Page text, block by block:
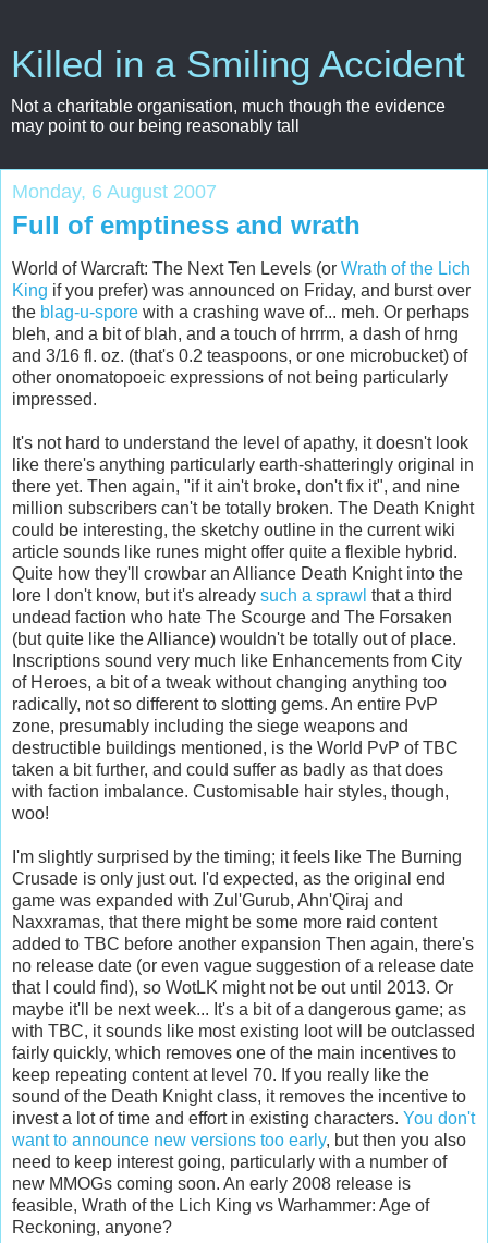
Killed in a Smiling Accident
Not a charitable organisation, much though the evidence
may point to our being reasonably tall
Monday, 6 August 2007
Full of emptiness and wrath
World of Warcraft: The Next Ten Levels (or Wrath of the Lich
King if you prefer) was announced on Friday, and burst over
the blag-u-spore with a crashing wave of... meh. Or perhaps
bleh, and a bit of blah, and a touch of hrrrm, a dash of hrng
and 3/16 fl. oz. (that's 0.2 teaspoons, or one microbucket) of
other onomatopoeic expressions of not being particularly
impressed.
It's not hard to understand the level of apathy, it doesn't look
like there's anything particularly earth-shatteringly original in
there yet. Then again, "if it ain't broke, don't fix it", and nine
million subscribers can't be totally broken. The Death Knight
could be interesting, the sketchy outline in the current wiki
article sounds like runes might offer quite a flexible hybrid.
Quite how they'll crowbar an Alliance Death Knight into the
lore I don't know, but it's already such a sprawl that a third
undead faction who hate The Scourge and The Forsaken
(but quite like the Alliance) wouldn't be totally out of place.
Inscriptions sound very much like Enhancements from City
of Heroes, a bit of a tweak without changing anything too
radically, not so different to slotting gems. An entire PvP
zone, presumably including the siege weapons and
destructible buildings mentioned, is the World PvP of TBC
taken a bit further, and could suffer as badly as that does
with faction imbalance. Customisable hair styles, though,
woo!
I'm slightly surprised by the timing; it feels like The Burning
Crusade is only just out. I'd expected, as the original end
game was expanded with Zul'Gurub, Ahn'Qiraj and
Naxxramas, that there might be some more raid content
added to TBC before another expansion Then again, there's
no release date (or even vague suggestion of a release date
that I could find), so WotLK might not be out until 2013. Or
maybe it'll be next week... It's a bit of a dangerous game; as
with TBC, it sounds like most existing loot will be outclassed
fairly quickly, which removes one of the main incentives to
keep repeating content at level 70. If you really like the
sound of the Death Knight class, it removes the incentive to
invest a lot of time and effort in existing characters. You don't
want to announce new versions too early, but then you also
need to keep interest going, particularly with a number of
new MMOGs coming soon. An early 2008 release is
feasible, Wrath of the Lich King vs Warhammer: Age of
Reckoning, anyone?